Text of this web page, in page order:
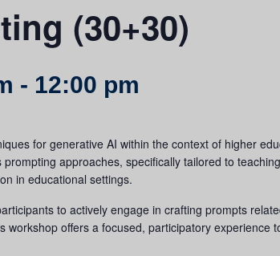
(30+30)
- 12:00 pm
for generative AI within the context of higher
approaches, specifically tailored to
in educational settings.
to actively engage in crafting prompts
offers a focused, participatory experience